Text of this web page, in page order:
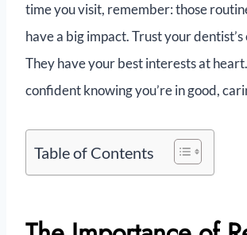
time you visit, remember: those
have a big impact. Trust your
They have your best interests at
confident knowing you’re in good,
Table of Contents